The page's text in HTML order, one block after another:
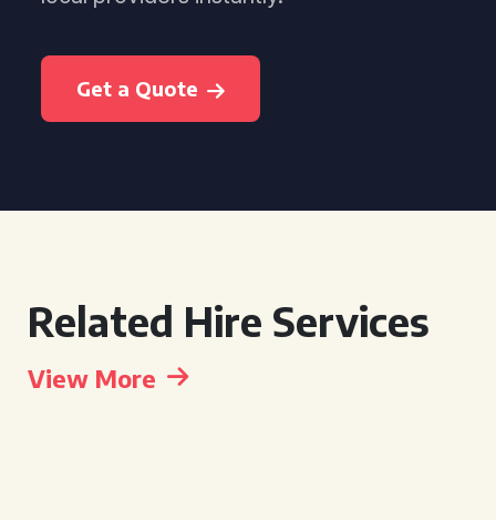
Get a Quote
Related Hire Services
View More